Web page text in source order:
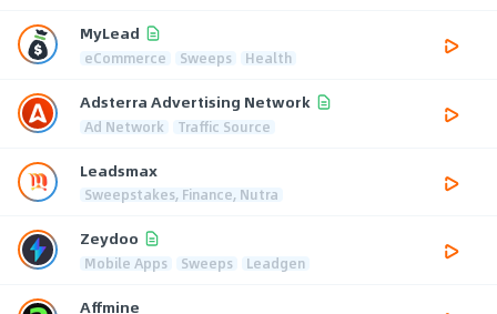
MyLead
eCommerce Sweeps Health
Adsterra Advertising Network
Ad Network Traffic Source
Leadsmax
Sweepstakes, Finance, Nutra
Zeydoo
Mobile Apps Sweeps Leadgen
Affmine